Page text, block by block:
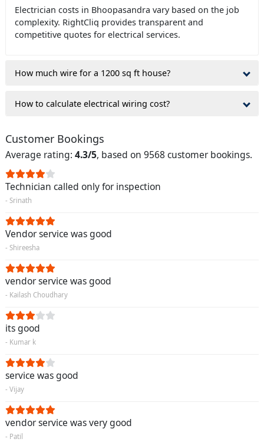
Electrician costs in Bhoopasandra vary based on the job
complexity. RightCliq provides transparent and
competitive quotes for electrical services.
How much wire for a 1200 sq ft house?
How to calculate electrical wiring cost?
Customer Bookings
Average rating: 4.3/5, based on 9568 customer bookings.
Technician called only for inspection
- Srinath
Vendor service was good
- Shireesha
vendor service was good
- Kailash Choudhary
its good
- Kumar k
service was good
- Vijay
vendor service was very good
- Patil